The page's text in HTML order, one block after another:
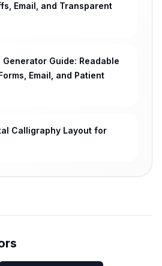
Email, and Transparent
Guide: Readable
Email, and Patient
Calligraphy Layout for